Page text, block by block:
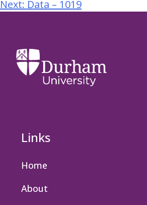
Next: Data – 1019
Links
Home
About